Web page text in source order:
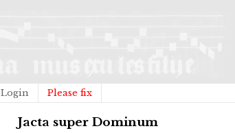
Login Please fix
Jacta super Dominum